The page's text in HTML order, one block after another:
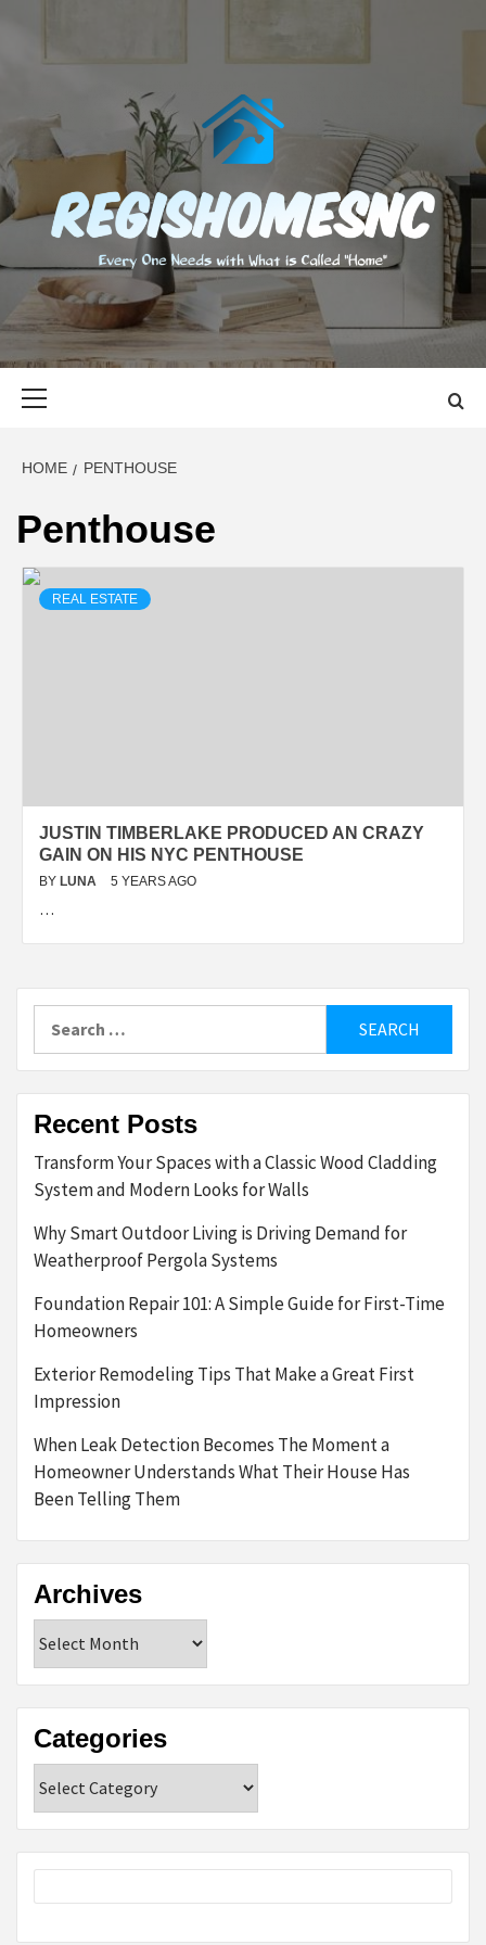
content
EVERY ONE NEEDS WITH WHAT IS CALLED "HOME"
HOME PENTHOUSE
Penthouse
REAL ESTATE
JUSTIN TIMBERLAKE PRODUCED AN CRAZY
GAIN ON HIS NYC PENTHOUSE
BY LUNA 5 YEARS AGO
…
for:
Recent Posts
Transform Your Spaces with a Classic Wood Cladding
System and Modern Looks for Walls
Why Smart Outdoor Living is Driving Demand for
Weatherproof Pergola Systems
Foundation Repair 101: A Simple Guide for First-Time
Homeowners
Exterior Remodeling Tips That Make a Great First
Impression
When Leak Detection Becomes The Moment a
Homeowner Understands What Their House Has
Been Telling Them
Archives
Categories